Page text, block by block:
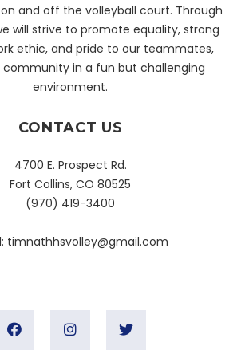
and off the volleyball court. Through
will strive to promote equality, strong
ethic, and pride to our teammates,
community in a fun but challenging
environment.
CONTACT US
4700 E. Prospect Rd.
Fort Collins, CO 80525
(970) 419-3400
timnathhsvolley@gmail.com